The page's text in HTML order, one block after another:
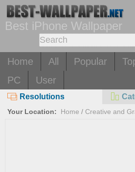
Best iPhone Wallpaper
Home All Popular
PC
User
Resolutions
Your Location: Home / Creative and